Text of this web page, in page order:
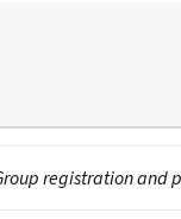
registration and